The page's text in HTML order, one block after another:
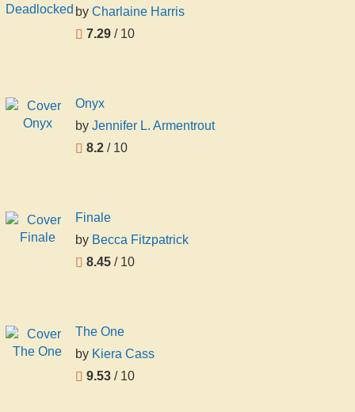
by Charlaine Harris
7.29 / 10
Onyx
by Jennifer L. Armentrout
8.2 / 10
Finale
by Becca Fitzpatrick
8.45 / 10
The One
by Kiera Cass
9.53 / 10